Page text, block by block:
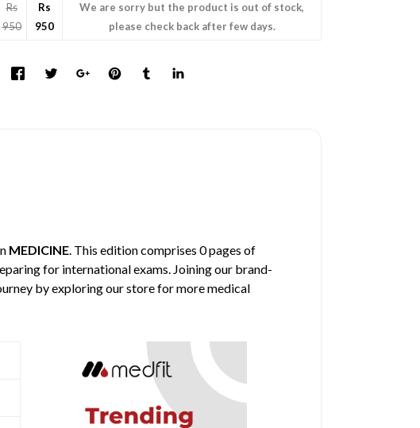
Rs
950
Rs
950
We are sorry but the product is out of stock,
please check back after few days.
MEDICINE. This edition comprises 0 pages of
for international exams. Joining our brand-
by exploring our store for more medical